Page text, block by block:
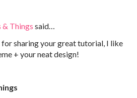
& Things said…
for sharing your great tutorial, I like
+ your neat design!